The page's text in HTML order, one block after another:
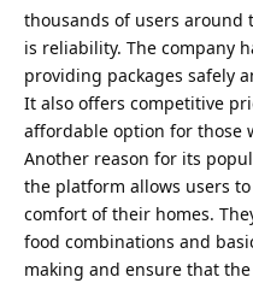
thousands of users around
is reliability. The company
providing packages safely
It also offers competitive
affordable option for those
Another reason for its
the platform allows users
comfort of their homes.
food combinations and
making and ensure that